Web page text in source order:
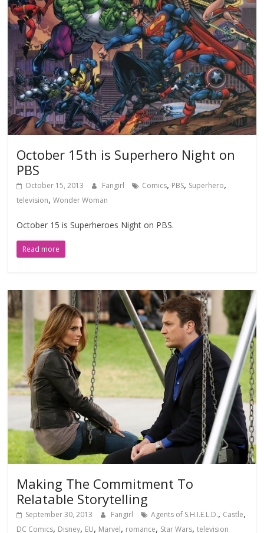
October 15th is Superhero Night on
PBS
October 15, 2013 Fangirl Comics, PBS, Superhero,
television,Wonder Woman
October 15 is Superheroes Night on PBS.
Read more
Making The Commitment To
Relatable Storytelling
September 30, 2013 Fangirl Agents of S.H.I.E.L.D., Castle,
DC Comics, Disney, EU, Marvel, romance, Star Wars,television